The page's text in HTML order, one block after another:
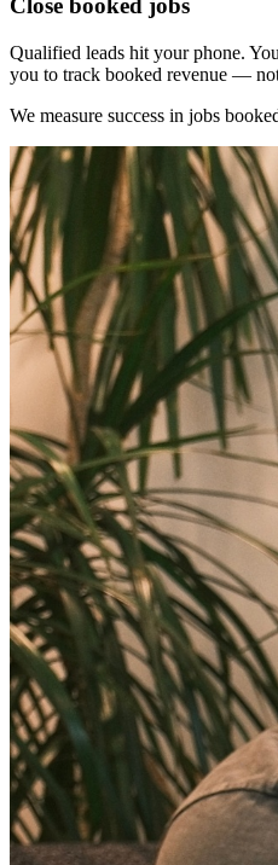
Close booked jobs
Qualified leads hit your phone.
you to track booked revenue —
We measure success in jobs